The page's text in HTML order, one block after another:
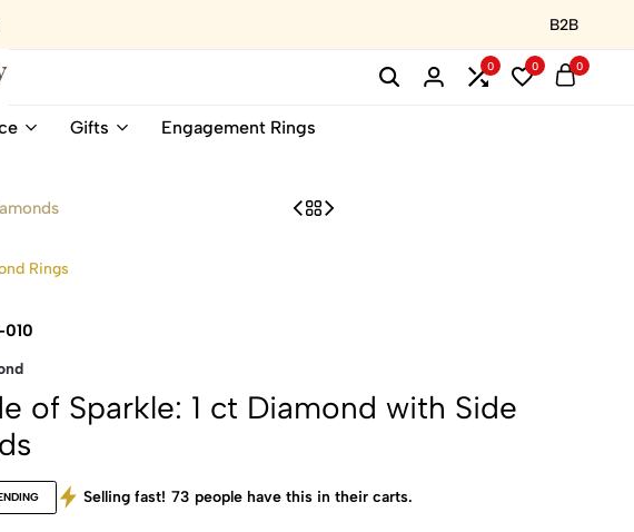
B2B
0 0 0
Gifts Engagement Rings
Rings
of Sparkle: 1 ct Diamond with Side
Selling fast! 73 people have this in their carts.